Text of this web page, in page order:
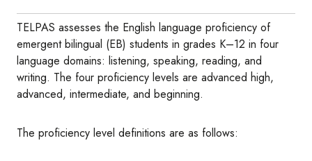
TELPAS assesses the English language proficiency of
emergent bilingual (EB) students in grades K–12 in four
language domains: listening, speaking, reading, and
writing. The four proficiency levels are advanced high,
advanced, intermediate, and beginning.
The proficiency level definitions are as follows: